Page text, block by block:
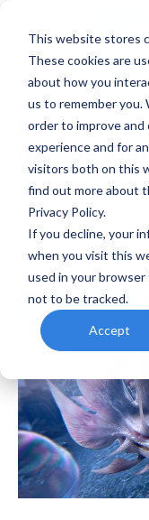
This website stores
These cookies are
about how you
us to remember you.
order to improve
experience and for
visitors both on this
find out more about
Privacy Policy.
If you decline, your
when you visit this
used in your
not to be tracked.
Accept
Capcom
Monster
Update
Quests,
Benjamin B